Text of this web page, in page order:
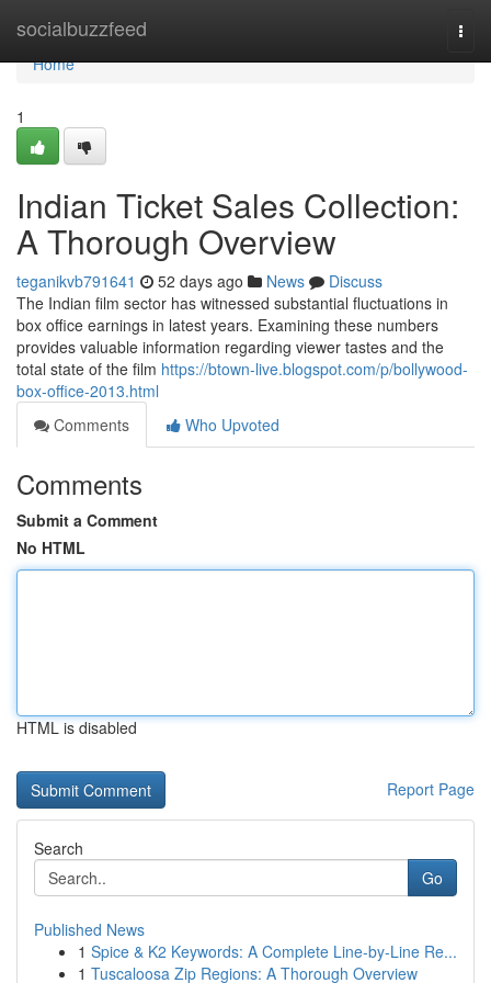
socialbuzzfeed
Home
Home
1
Indian Ticket Sales Collection:
A Thorough Overview
teganikvb791641 52 days ago News
Discuss
The Indian film sector has witnessed substantial fluctuations in
box office earnings in latest years. Examining these numbers
provides valuable information regarding viewer tastes and the
total state of the film https://btown-live.blogspot.com/p/bollywood-
box-office-2013.html
Comments
Who Upvoted
Comments
Submit a Comment
No HTML
HTML is disabled
Report Page
Search
Go
Published News
1 Spice & K2 Keywords: A Complete Line-by-Line Re...
1 Tuscaloosa Zip Regions: A Thorough Overview